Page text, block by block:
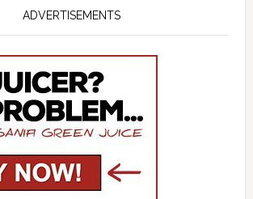
ADVERTISEMENTS